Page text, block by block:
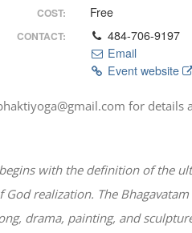
COST: Free
CONTACT:
484-706-9197
Email
Event website
for
with the definition of the
God realization. The Bhagavatam
drama, painting, and